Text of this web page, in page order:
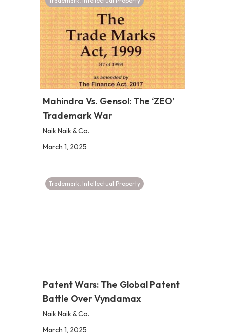
Mahindra Vs. Gensol: The ‘ZEO’
Trademark War
Naik Naik & Co.
March 1, 2025
Trademark, Intellectual Property
Patent Wars: The Global Patent
Battle Over Vyndamax
Naik Naik & Co.
March 1, 2025